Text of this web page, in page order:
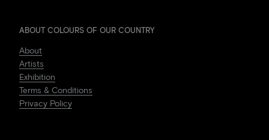
ABOUT COLOURS OF OUR COUNTRY
About
Artists
Exhibition
Terms & Conditions
Privacy Policy